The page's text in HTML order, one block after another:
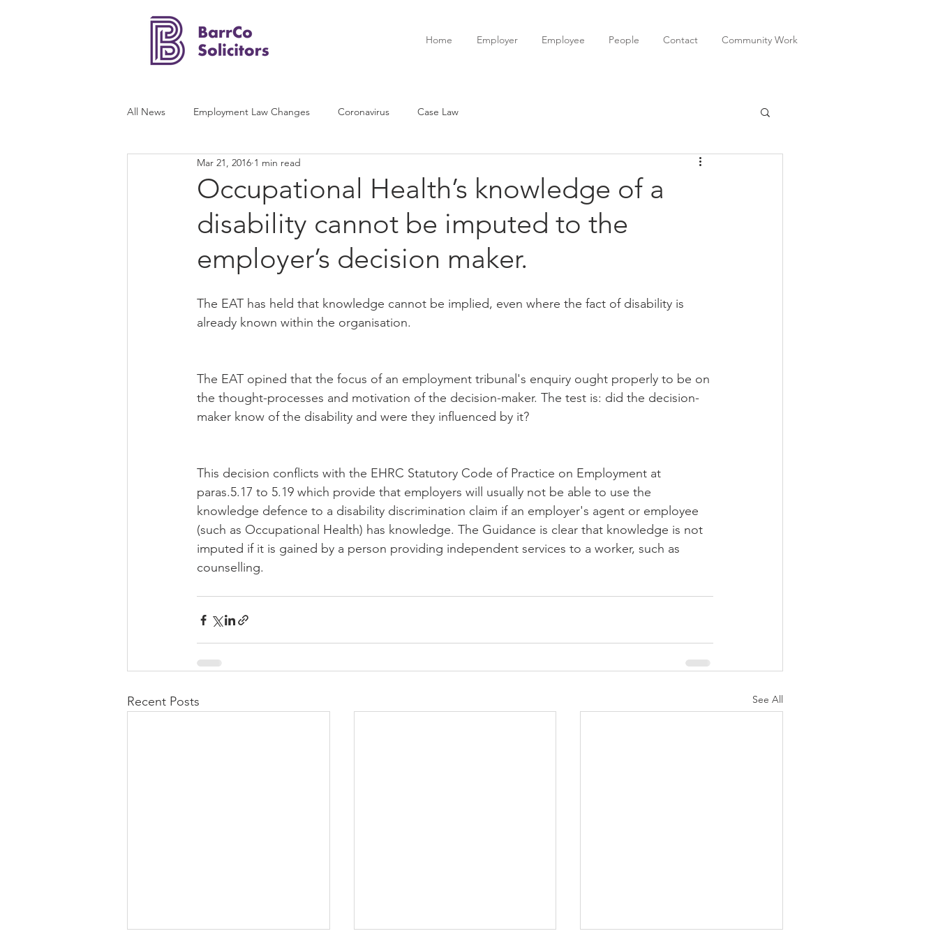
Home Employer Employee People Contact Community Work
All News Employment Law Changes Coronavirus Case Law
Occupational Health’s knowledge of a
disability cannot be imputed to the
employer’s decision maker.
Mar 21, 2016 1 min read
The EAT has held that knowledge cannot be implied, even where the fact of disability is
already known within the organisation.
The EAT opined that the focus of an employment tribunal's enquiry ought properly to be on
the thought-processes and motivation of the decision-maker. The test is: did the decision-
maker know of the disability and were they influenced by it?
This decision conflicts with the EHRC Statutory Code of Practice on Employment at
paras.5.17 to 5.19 which provide that employers will usually not be able to use the
knowledge defence to a disability discrimination claim if an employer's agent or employee
(such as Occupational Health) has knowledge. The Guidance is clear that knowledge is not
imputed if it is gained by a person providing independent services to a worker, such as
counselling.
Recent Posts See All